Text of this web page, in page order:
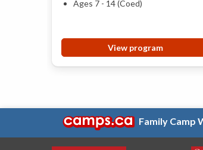
Ages 7 - 14 (Coed)
View program
Family Camp